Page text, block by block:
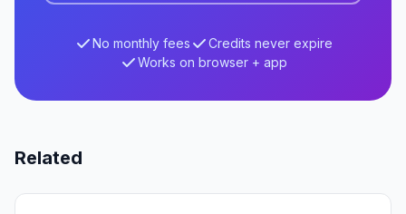
No monthly fees
Credits never expire
Works on browser + app
Related